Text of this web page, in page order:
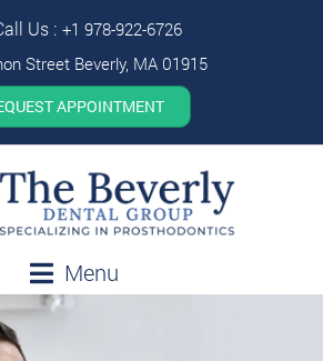
Us : +1 978-922-6726
Street Beverly, MA 01915
APPOINTMENT
Menu